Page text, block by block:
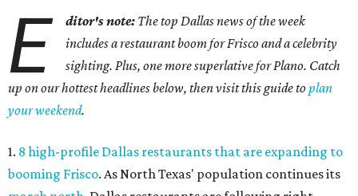
E ditor's note: The top Dallas news of the week
includes a restaurant boom for Frisco and a celebrity
sighting. Plus, one more superlative for Plano. Catch
up on our hottest headlines below, then visit this guide toplan
your weekend.
1. 8 high-profile Dallas restaurants that are expanding to
booming Frisco. As North Texas' population continues its